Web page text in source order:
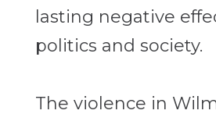
lasting negative
politics and society.
The violence in